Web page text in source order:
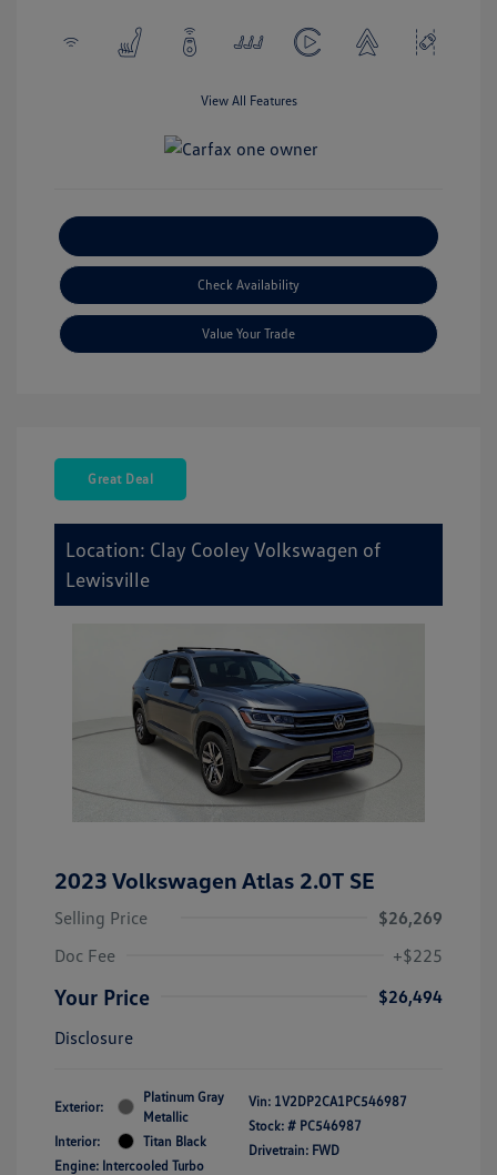
View All Features
Check Availability
Value Your Trade
Great Deal
Location: Clay Cooley Volkswagen of
Lewisville
2023 Volkswagen Atlas 2.0T SE
Selling Price
$26,269
Doc Fee
+$225
Your Price
$26,494
Disclosure
Exterior:
Platinum Gray
Metallic
Interior:
Titan Black
Engine: Intercooled Turbo
Vin: 1V2DP2CA1PC546987
Stock: # PC546987
Drivetrain: FWD